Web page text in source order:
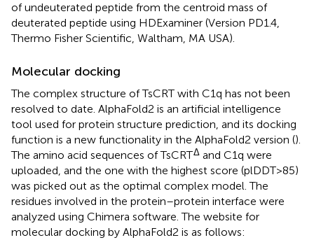
of undeuterated peptide from the centroid mass of
deuterated peptide using HDExaminer (Version PD1.4,
Thermo Fisher Scientific, Waltham, MA USA).
Molecular docking
The complex structure of TsCRT with C1q has not been
resolved to date. AlphaFold2 is an artificial intelligence
tool used for protein structure prediction, and its docking
function is a new functionality in the AlphaFold2 version ().
The amino acid sequences of TsCRTΔ and C1q were
uploaded, and the one with the highest score (plDDT>85)
was picked out as the optimal complex model. The
residues involved in the protein–protein interface were
analyzed using Chimera software. The website for
molecular docking by AlphaFold2 is as follows: